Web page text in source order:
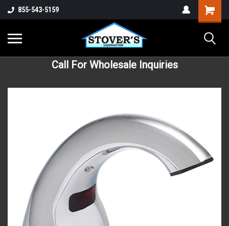
855-543-5159
Call For Wholesale Inquiries